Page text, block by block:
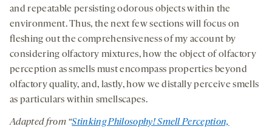
and repeatable persisting odorous objects within the
environment. Thus, the next few sections will focus on
fleshing out the comprehensiveness of my account by
considering olfactory mixtures, how the object of olfactory
perception as smells must encompass properties beyond
olfactory quality, and, lastly, how we distally perceive smells
as particulars within smellscapes.
Adapted from “Stinking Philosophy! Smell Perception,